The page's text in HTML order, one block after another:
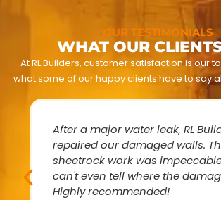
OUR TESTIMONIALS
WHAT OUR
At RL Builders, customer satisfaction is our
what some of our happy clients have to say
After a major water leak, RL
repaired our damaged walls.
sheetrock work was
can't even tell where the
Highly recommended!